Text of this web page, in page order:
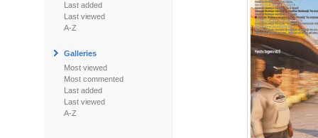
Last added
Last viewed
A-Z
Galleries
Most viewed
Most commented
Last added
Last viewed
A-Z